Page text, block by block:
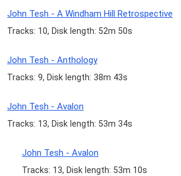
John Tesh - A Windham Hill Retrospective
Tracks: 10, Disk length: 52m 50s
John Tesh - Anthology
Tracks: 9, Disk length: 38m 43s
John Tesh - Avalon
Tracks: 13, Disk length: 53m 34s
John Tesh - Avalon
Tracks: 13, Disk length: 53m 10s